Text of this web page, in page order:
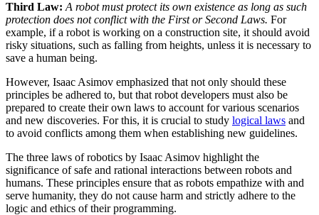
Third Law: A robot must protect its own existence as long as such
protection does not conflict with the First or Second Laws. For
example, if a robot is working on a construction site, it should avoid
risky situations, such as falling from heights, unless it is necessary to
save a human being.
However, Isaac Asimov emphasized that not only should these
principles be adhered to, but that robot developers must also be
prepared to create their own laws to account for various scenarios
and new discoveries. For this, it is crucial to study logical laws and
to avoid conflicts among them when establishing new guidelines.
The three laws of robotics by Isaac Asimov highlight the
significance of safe and rational interactions between robots and
humans. These principles ensure that as robots empathize with and
serve humanity, they do not cause harm and strictly adhere to the
logic and ethics of their programming.